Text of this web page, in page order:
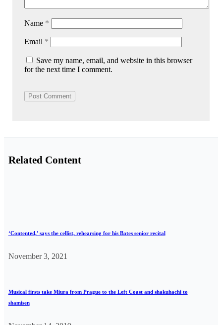
Name *
Email *
Save my name, email, and website in this browser
for the next time I comment.
Related Content
‘Contented,’ says the cellist, rehearsing for his Bates senior recital
November 3, 2021
Musical firsts take Miura from Prague to the Left Coast and shakuhachi to
shamisen